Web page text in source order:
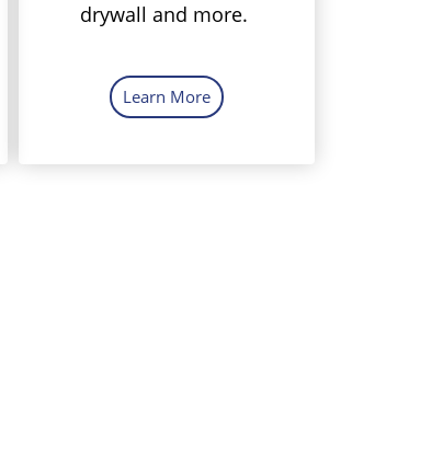
drywall and more.
Learn More